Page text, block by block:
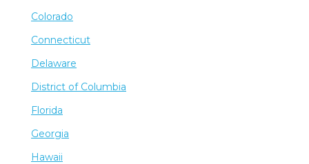
Colorado
Connecticut
Delaware
District of Columbia
Florida
Georgia
Hawaii